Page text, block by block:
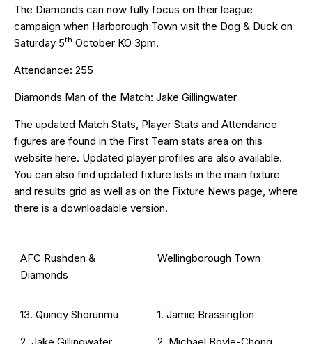
The Diamonds can now fully focus on their league
campaign when Harborough Town visit the Dog & Duck on
Saturday 5th October KO 3pm.
Attendance: 255
Diamonds Man of the Match: Jake Gillingwater
The updated Match Stats, Player Stats and Attendance
figures are found in the First Team stats area on this
website here. Updated player profiles are also available.
You can also find updated fixture lists in the main fixture
and results grid as well as on the Fixture News page, where
there is a downloadable version.
AFC Rushden &
Diamonds
Wellingborough Town
13. Quincy Shorunmu 1. Jamie Brassington